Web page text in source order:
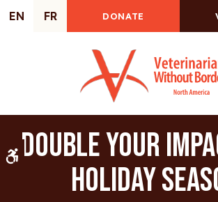
Accessible Version
EN FR DONATE
Double Your
Holiday